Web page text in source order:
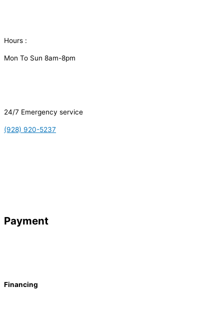
Hours :
Mon To Sun 8am-8pm
24/7 Emergency service
(928) 920-5237
Payment
Financing